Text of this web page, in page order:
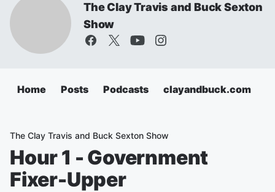
The Clay Travis and Buck Sexton
Show
Home Posts Podcasts clayandbuck.com
The Clay Travis and Buck Sexton Show
Hour 1 - Government
Fixer-Upper